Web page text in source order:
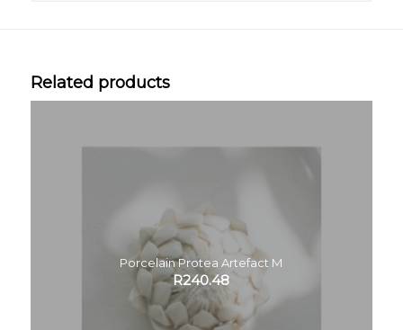
Related products
Porcelain Protea Artefact M
R240.48